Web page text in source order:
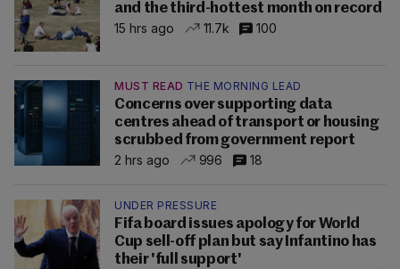
and the third-hottest month on record
15 hrs ago
11.7k 100
MUST READ THE MORNING LEAD
Concerns over supporting data
centres ahead of transport or housing
scrubbed from government report
2 hrs ago
996 18
UNDER PRESSURE
Fifa board issues apology for World
Cup sell-off plan but say Infantino has
their 'full support'